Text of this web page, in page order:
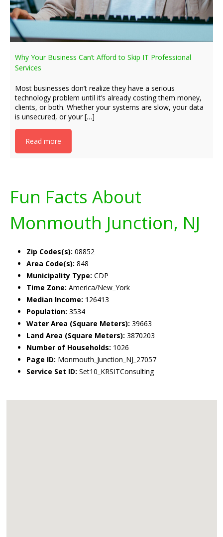
Why Your Business Can’t Afford to Skip IT Professional
Services
Most businesses don’t realize they have a serious
technology problem until it’s already costing them money,
clients, or both. Whether your systems are slow, your data
is unsecured, or your […]
Read more
Fun Facts About
Monmouth Junction, NJ
Zip Codes(s): 08852
Area Code(s): 848
Municipality Type: CDP
Time Zone: America/New_York
Median Income: 126413
Population: 3534
Water Area (Square Meters): 39663
Land Area (Square Meters): 3870203
Number of Households: 1026
Page ID: Monmouth_Junction_NJ_27057
Service Set ID: Set10_KRSITConsulting